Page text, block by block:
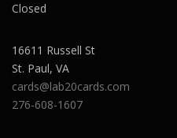
Closed
16611 Russell St
St. Paul, VA
cards@lab20cards.com
276-608-1607